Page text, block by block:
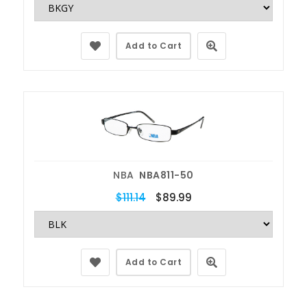
Add to Cart
NBA NBA811-50
$111.14 $89.99
Add to Cart